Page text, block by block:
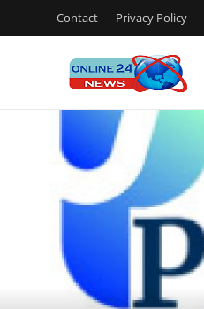
Contact Privacy Policy
Press Release
Contact
Privacy Policy